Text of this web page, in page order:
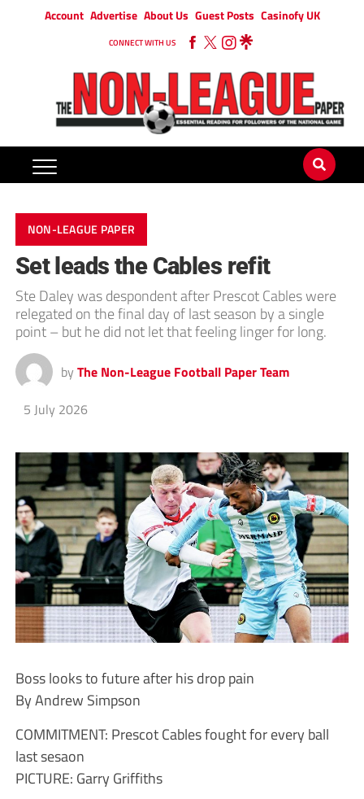
Account Advertise About Us Guest Posts Casinofy UK
CONNECT WITH US
NON-LEAGUE PAPER
Set leads the Cables refit
Ste Daley was despondent after Prescot Cables were
relegated on the final day of last season by a single
point – but he did not let that feeling linger for long.
by The Non-League Football Paper Team
5 July 2026
Boss looks to future after his drop pain
By Andrew Simpson
COMMITMENT: Prescot Cables fought for every ball
last sesaon
PICTURE: Garry Griffiths